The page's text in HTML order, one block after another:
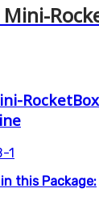
Mini-
1
this Package: